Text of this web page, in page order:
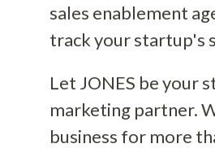
sales enablement
track your startup's
Let JONES be your
marketing partner.
business for more